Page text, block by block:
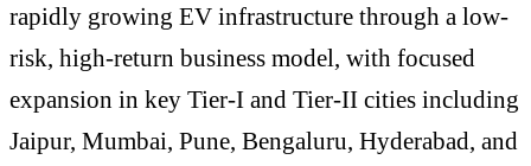
rapidly growing EV infrastructure through a low-
risk, high-return business model, with focused
expansion in key Tier-I and Tier-II cities including
Jaipur, Mumbai, Pune, Bengaluru, Hyderabad, and